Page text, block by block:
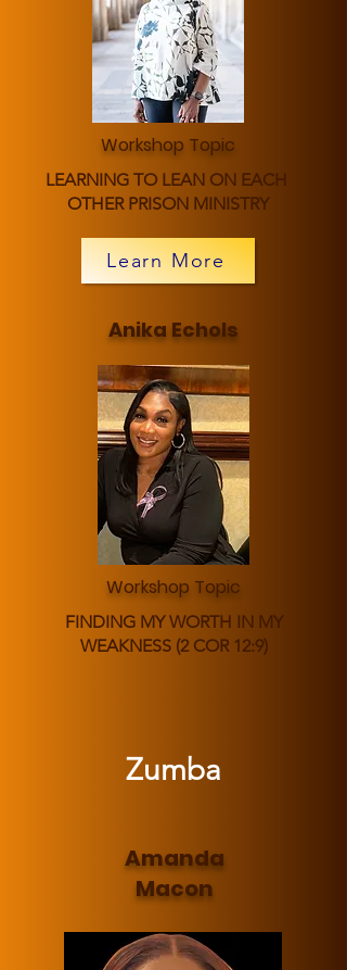
Workshop Topic
LEARNING TO LEAN ON EACH
OTHER PRISON MINISTRY
Learn More
Anika Echols
Workshop Topic
FINDING MY WORTH IN MY
WEAKNESS (2 COR 12:9)
Zumba
Amanda
Macon